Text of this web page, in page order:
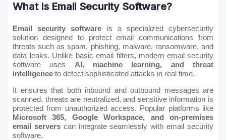
What Is Email Security Software?
Email security software is a specialized cybersecurity
solution designed to protect email communications from
threats such as spam, phishing, malware, ransomware, and
data leaks. Unlike basic email filters, modern email security
software uses AI, machine learning, and threat
intelligence to detect sophisticated attacks in real time.
It ensures that both inbound and outbound messages are
scanned, threats are neutralized, and sensitive information is
protected from unauthorized access. Popular platforms like
Microsoft 365, Google Workspace, and on-premises
email serverscan integrate seamlessly with email security
software.